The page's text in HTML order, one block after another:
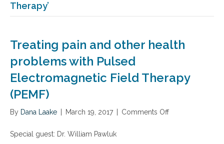
Therapy’
Treating pain and other health
problems with Pulsed
Electromagnetic Field Therapy
(PEMF)
By Dana Laake March 19, 2017 Comments Off
Special guest: Dr. William Pawluk